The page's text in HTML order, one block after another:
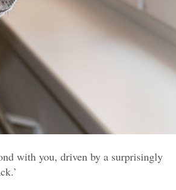
with you, driven by a surprisingly